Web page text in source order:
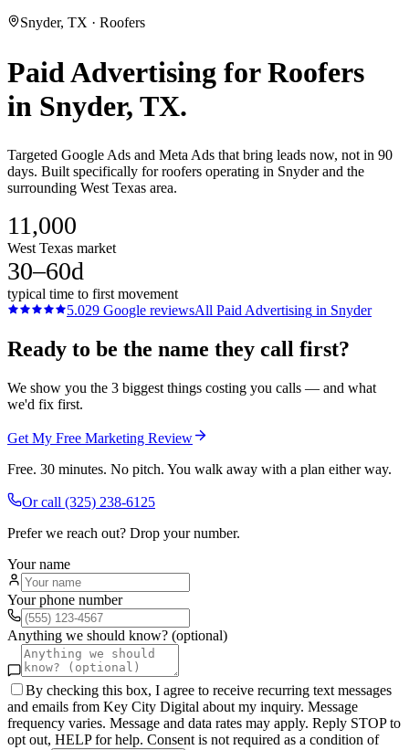
Snyder, TX · Roofers
Paid Advertising forRoofers
in Snyder, TX.
Targeted Google Ads and Meta Ads that bring leads now, not in 90
days. Built specifically for roofers operating in Snyder and the
surrounding West Texas area.
11,000
West Texas market
30–60d
typical time to first movement
5.029 Google reviewsAll Paid Advertising in Snyder
Ready to be the name they call first?
We show you the 3 biggest things costing you calls — and what
we'd fix first.
Get My Free Marketing Review
Free. 30 minutes. No pitch. You walk away with a plan either way.
Or call (325) 238-6125
Prefer we reach out? Drop your number.
Your name
Your phone number
Anything we should know? (optional)
By checking this box, I agree to receive recurring text messages
and emails from Key City Digital about my inquiry. Message
frequency varies. Message and data rates may apply. Reply STOP to
opt out, HELP for help. Consent is not required as a condition of